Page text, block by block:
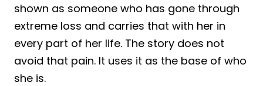
shown as someone who has gone through
extreme loss and carries that with her in
every part of her life. The story does not
avoid that pain. It uses it as the base of who
she is.